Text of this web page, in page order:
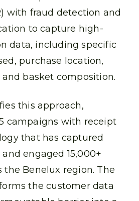
with fraud detection and
to capture high-
data, including specific
purchase location,
basket composition.
this approach,
campaigns with receipt
that has captured
engaged 15,000+
the Benelux region. The
the customer data